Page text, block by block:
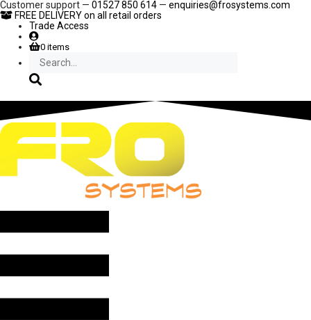
Skip
to
content
Customer support — 01527 850 614 — enquiries@frosystems.com
FREE DELIVERYon all retail orders
Trade Access
0 items